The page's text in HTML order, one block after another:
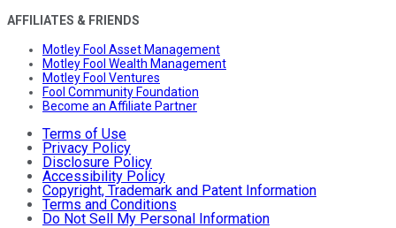
AFFILIATES & FRIENDS
Motley Fool Asset Management
Motley Fool Wealth Management
Motley Fool Ventures
Fool Community Foundation
Become an Affiliate Partner
Terms of Use
Privacy Policy
Disclosure Policy
Accessibility Policy
Copyright, Trademark and Patent Information
Terms and Conditions
Do Not Sell My Personal Information